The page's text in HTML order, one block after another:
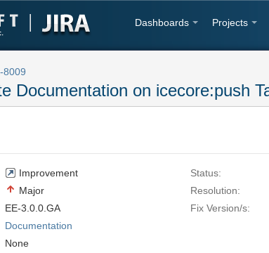
Dashboards Projects
8009
Documentation on icecore:push
Improvement Status:
Major Resolution:
EE-3.0.0.GA Fix Version/s:
Documentation
None